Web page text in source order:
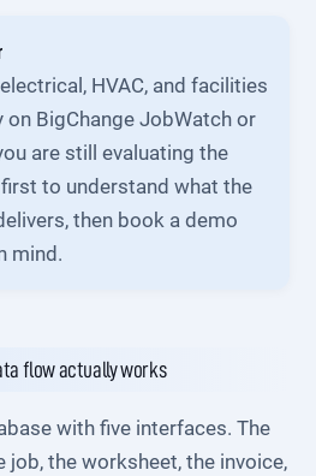
HVAC, and facilities
on BigChange JobWatch or
are still evaluating the
to understand what the
then book a demo
mind.
flow actually works
with five interfaces. The
job, the worksheet, the invoice,